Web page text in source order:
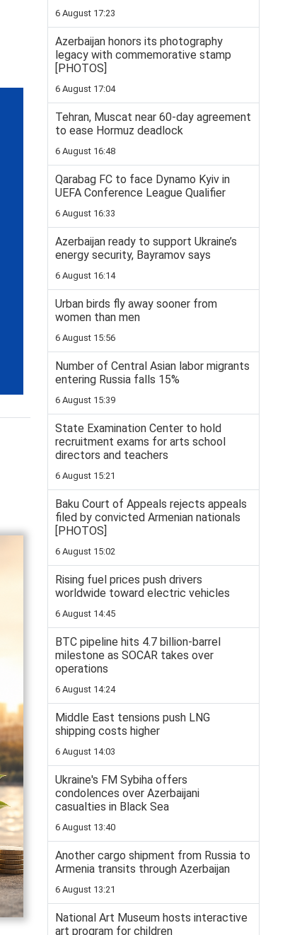
6 August 17:23
Azerbaijan honors its photography
legacy with commemorative stamp
[PHOTOS]
6 August 17:04
Tehran, Muscat near 60-day agreement
to ease Hormuz deadlock
6 August 16:48
Qarabag FC to face Dynamo Kyiv in
UEFA Conference League Qualifier
6 August 16:33
Azerbaijan ready to support Ukraine’s
energy security, Bayramov says
6 August 16:14
Urban birds fly away sooner from
women than men
6 August 15:56
Number of Central Asian labor migrants
entering Russia falls 15%
6 August 15:39
State Examination Center to hold
recruitment exams for arts school
directors and teachers
6 August 15:21
Baku Court of Appeals rejects appeals
filed by convicted Armenian nationals
[PHOTOS]
6 August 15:02
Rising fuel prices push drivers
worldwide toward electric vehicles
6 August 14:45
BTC pipeline hits 4.7 billion-barrel
milestone as SOCAR takes over
operations
6 August 14:24
Middle East tensions push LNG
shipping costs higher
6 August 14:03
Ukraine's FM Sybiha offers
condolences over Azerbaijani
casualties in Black Sea
6 August 13:40
Another cargo shipment from Russia to
Armenia transits through Azerbaijan
6 August 13:21
National Art Museum hosts interactive
art program for children